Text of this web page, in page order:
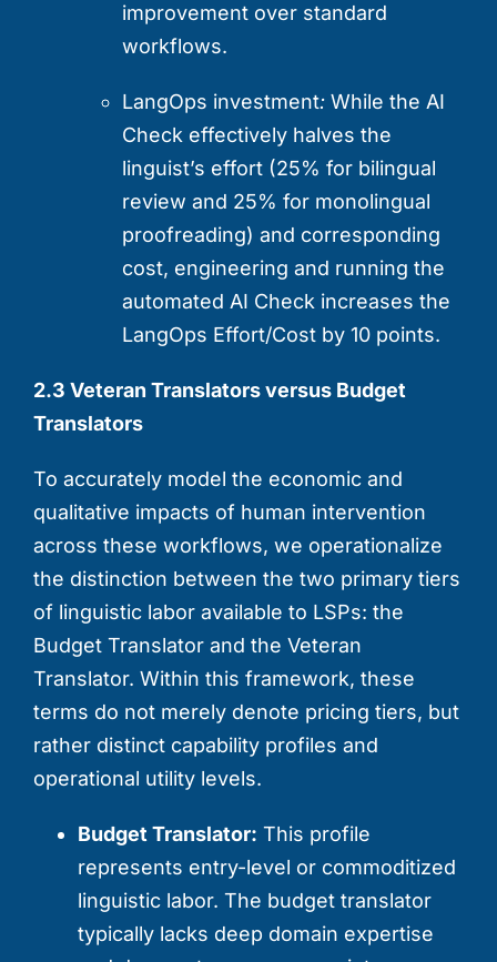
improvement over standard
workflows.
LangOps investment:While the AI
Check effectively halves the
linguist’s effort (25% for bilingual
review and 25% for monolingual
proofreading) and corresponding
cost, engineering and running the
automated AI Check increases the
LangOps Effort/Cost by 10 points.
2.3 Veteran Translators versus Budget
Translators
To accurately model the economic and
qualitative impacts of human intervention
across these workflows, we operationalize
the distinction between the two primary tiers
of linguistic labor available to LSPs: the
Budget Translator and the Veteran
Translator. Within this framework, these
terms do not merely denote pricing tiers, but
rather distinct capability profiles and
operational utility levels.
Budget Translator: This profile
represents entry-level or commoditized
linguistic labor. The budget translator
typically lacks deep domain expertise